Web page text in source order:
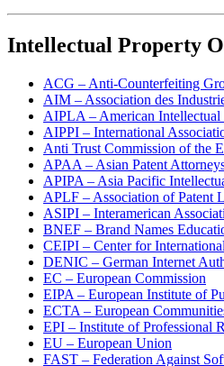
Intellectual Property
ACG – Anti-Counterfeiting
AIM – Association des
AIPLA – American
AIPPI – International
Anti Trust Commission of the
APAA – Asian Patent
APIPA – Asia Pacific
APLF – Association of Patent
ASIPI – Interamerican
BNEF – Brand Names
CEIPI – Center for
DENIC – German Internet
EC – European Commission
EIPA – European Institute of
ECTA – European
EPI – Institute of Professional
EU – European Union
FAST – Federation Against